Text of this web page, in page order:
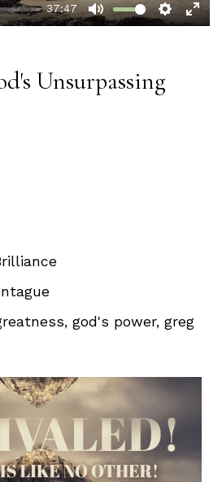
37:47
Mute Settings
Unsurpassing
god's power, greg